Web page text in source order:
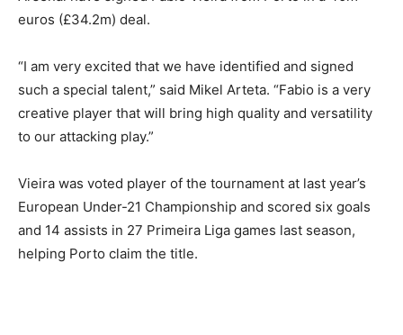
euros (£34.2m) deal.
“I am very excited that we have identified and signed
such a special talent,” said Mikel Arteta. “Fabio is a very
creative player that will bring high quality and versatility
to our attacking play.”
Vieira was voted player of the tournament at last year’s
European Under-21 Championship and scored six goals
and 14 assists in 27 Primeira Liga games last season,
helping Porto claim the title.